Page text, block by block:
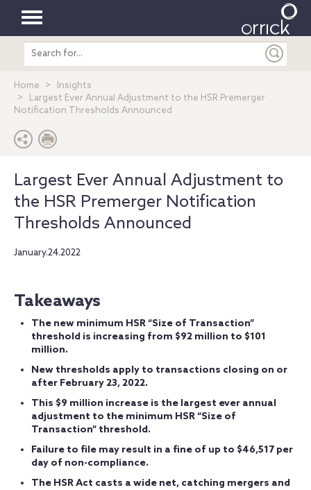
Toggle
navigation
Search
entire
Home
Insights
Largest Ever Annual Adjustment to the HSR Premerger
Notification Thresholds Announced
Largest Ever Annual Adjustment to
the HSR Premerger Notification
Thresholds Announced
January.24.2022
Takeaways
The new minimum HSR “Size of Transaction”
threshold is increasing from $92 million to $101
million.
New thresholds apply to transactions closing on or
after February 23, 2022.
This $9 million increase is the largest ever annual
adjustment to the minimum HSR “Size of
Transaction” threshold.
Failure to file may result in a fine of up to $46,517 per
day of non-compliance.
The HSR Act casts a wide net, catching mergers and